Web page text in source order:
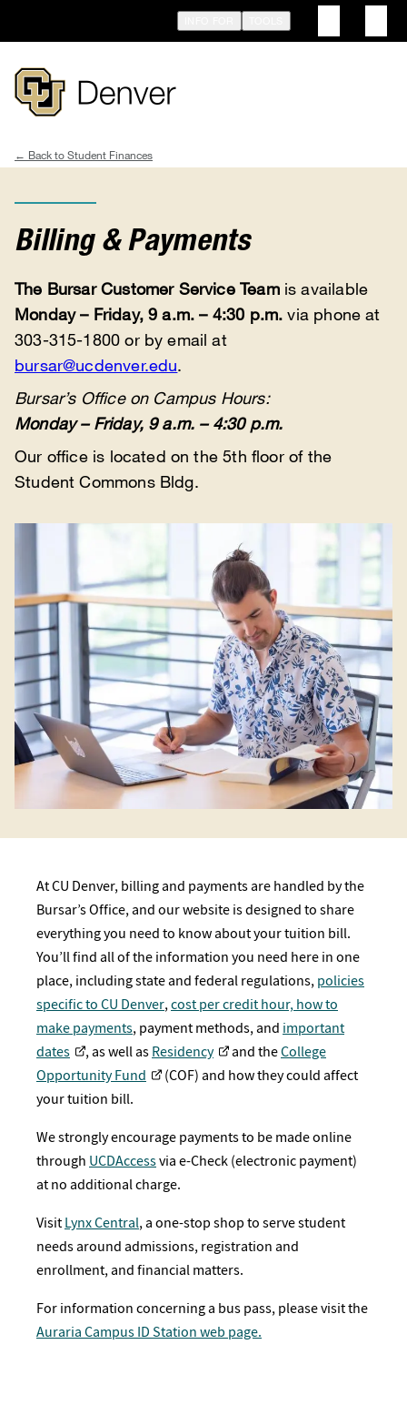
main
Breadcrumb
Student Finances
Billing & Payments
The Bursar Customer Service Teamis available
Monday – Friday, 9 a.m. – 4:30 p.m. via phone at
303-315-1800 or by email at
bursar@ucdenver.edu.
Bursar’s Office on Campus Hours:
Monday – Friday, 9 a.m. – 4:30 p.m.
Our office is located on the 5th floor of the
Student Commons Bldg.
At CU Denver, billing and payments are handled by the
Bursar’s Office, and our website is designed to share
everything you need to know about your tuition bill.
You’ll find all of the information you need here in one
place, including state and federal regulations,policies
specific to CU Denver,cost per credit hour,how to
make payments, payment methods, and important
dates
, as well asResidency and theCollege
Opportunity Fund
(COF) and how they could affect
your tuition bill.
We strongly encourage payments to be made online
through UCDAccessvia e-Check (electronic payment)
at no additional charge.
VisitLynx Central, a one-stop shop to serve student
needs around admissions, registration and
enrollment, and financial matters.
For information concerning a bus pass, please visit the
Auraria Campus ID Station web page.